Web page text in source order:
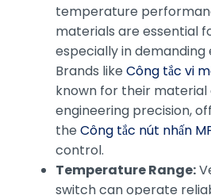
temperature
materials are essential
especially in demanding
Brands like Công tắc vi
known for their material
engineering precision,
the Công tắc nút nhấn
control.
Temperature Range:
switch can operate